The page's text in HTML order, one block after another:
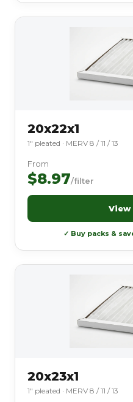
20x22x1
1″ pleated · MERV 8 / 11 / 13
From
$8.97/filter
View
✓ Buy packs &
20x23x1
1″ pleated · MERV 8 / 11 / 13